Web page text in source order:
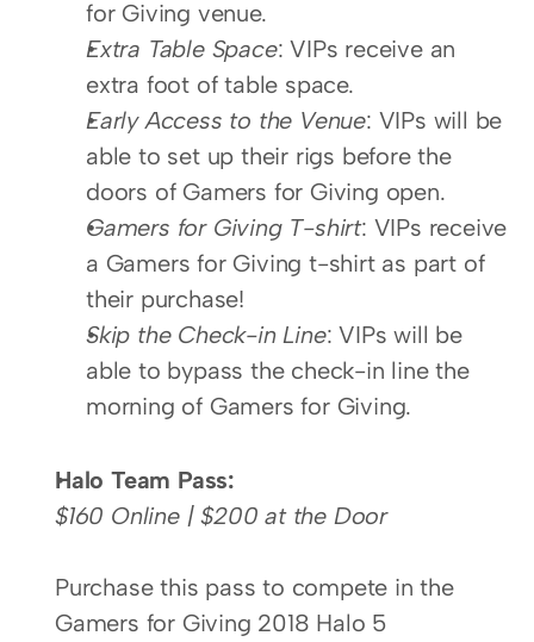
for Giving venue.
Extra Table Space: VIPs receive an
extra foot of table space.
Early Access to the Venue: VIPs will be
able to set up their rigs before the
doors of Gamers for Giving open.
Gamers for Giving T-shirt: VIPs receive
a Gamers for Giving t-shirt as part of
their purchase!
Skip the Check-in Line: VIPs will be
able to bypass the check-in line the
morning of Gamers for Giving.
Halo Team Pass:
$160 Online | $200 at the Door
Purchase this pass to compete in the
Gamers for Giving 2018 Halo 5